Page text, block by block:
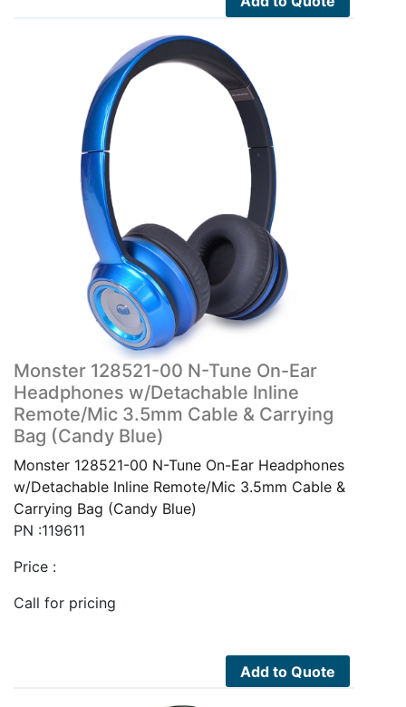
Monster 128521-00 N-Tune On-Ear
Headphones w/Detachable Inline
Remote/Mic 3.5mm Cable & Carrying
Bag (Candy Blue)
Monster 128521-00 N-Tune On-Ear Headphones
w/Detachable Inline Remote/Mic 3.5mm Cable &
Carrying Bag (Candy Blue)
PN :119611
Price :
Call for pricing
Add to Quote